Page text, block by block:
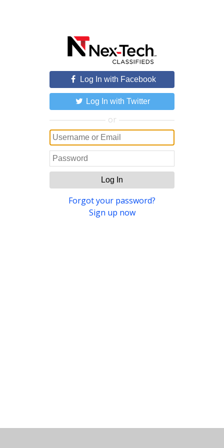
Log In with Facebook
Log In with Twitter
or
Log In
Forgot your password?
Sign up now